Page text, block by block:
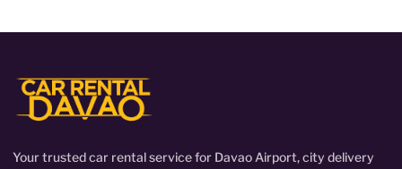
Your trusted car rental service for Davao Airport, city delivery